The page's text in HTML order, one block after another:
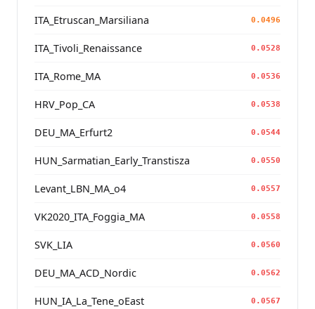
ITA_Etruscan_Marsiliana 0.0496
ITA_Tivoli_Renaissance 0.0528
ITA_Rome_MA 0.0536
HRV_Pop_CA 0.0538
DEU_MA_Erfurt2 0.0544
HUN_Sarmatian_Early_Transtisza 0.0550
Levant_LBN_MA_o4 0.0557
VK2020_ITA_Foggia_MA 0.0558
SVK_LIA 0.0560
DEU_MA_ACD_Nordic 0.0562
HUN_IA_La_Tene_oEast 0.0567